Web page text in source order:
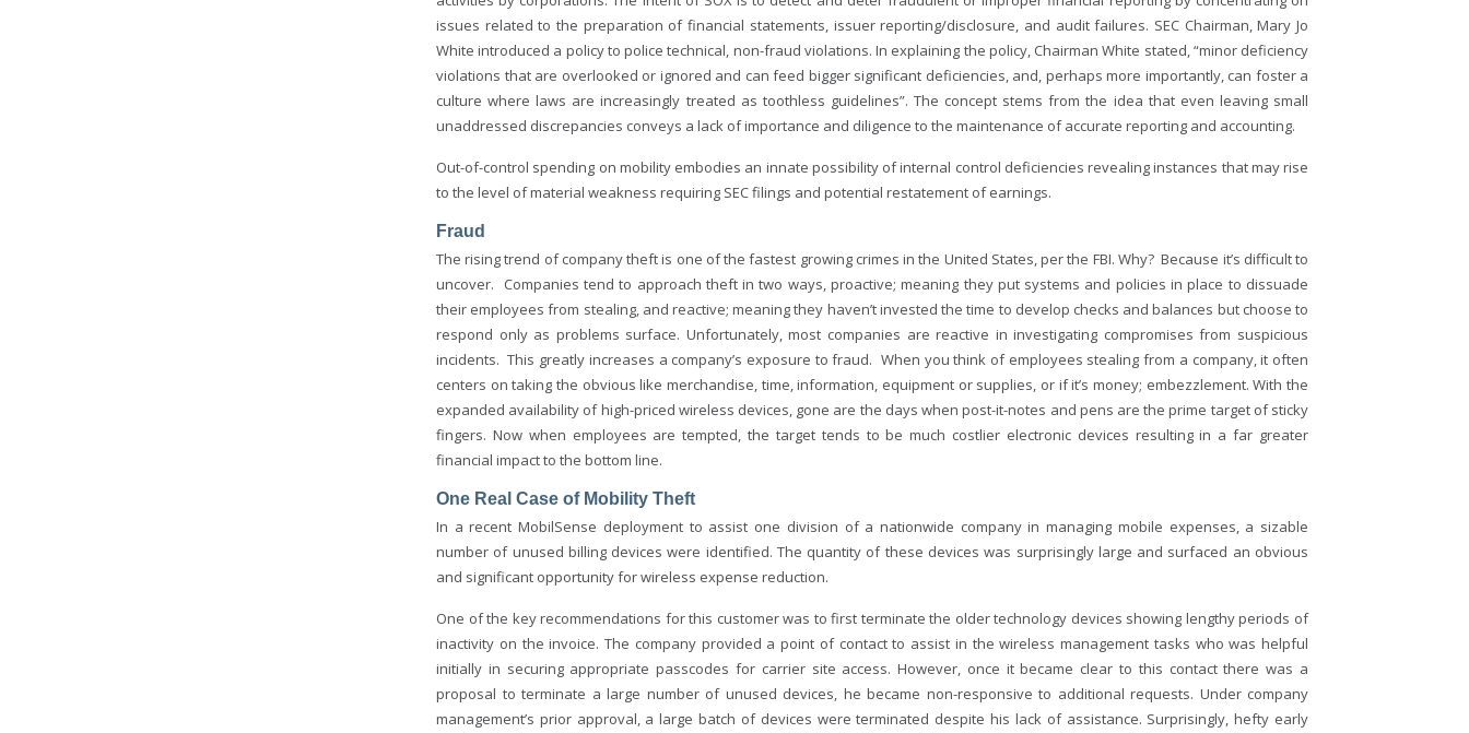
issues related to the preparation of financial statements, issuer reporting/disclosure, and audit failures. SEC Chairman, Mary Jo
White introduced a policy to police technical, non-fraud violations. In explaining the policy, Chairman White stated, “minor deficiency
violations that are overlooked or ignored and can feed bigger significant deficiencies, and, perhaps more importantly, can foster a
culture where laws are increasingly treated as toothless guidelines”. The concept stems from the idea that even leaving small
unaddressed discrepancies conveys a lack of importance and diligence to the maintenance of accurate reporting and accounting.
Out-of-control spending on mobility embodies an innate possibility of internal control deficiencies revealing instances that may rise
to the level of material weakness requiring SEC filings and potential restatement of earnings.
Fraud
The rising trend of company theft is one of the fastest growing crimes in the United States, per the FBI. Why? Because it’s difficult to
uncover. Companies tend to approach theft in two ways, proactive; meaning they put systems and policies in place to dissuade
their employees from stealing, and reactive; meaning they haven’t invested the time to develop checks and balances but choose to
respond only as problems surface. Unfortunately, most companies are reactive in investigating compromises from suspicious
incidents. This greatly increases a company’s exposure to fraud. When you think of employees stealing from a company, it often
centers on taking the obvious like merchandise, time, information, equipment or supplies, or if it’s money; embezzlement. With the
expanded availability of high-priced wireless devices, gone are the days when post-it-notes and pens are the prime target of sticky
fingers. Now when employees are tempted, the target tends to be much costlier electronic devices resulting in a far greater
financial impact to the bottom line.
One Real Case of Mobility Theft
In a recent MobilSense deployment to assist one division of a nationwide company in managing mobile expenses, a sizable
number of unused billing devices were identified. The quantity of these devices was surprisingly large and surfaced an obvious
and significant opportunity for wireless expense reduction.
One of the key recommendations for this customer was to first terminate the older technology devices showing lengthy periods of
inactivity on the invoice. The company provided a point of contact to assist in the wireless management tasks who was helpful
initially in securing appropriate passcodes for carrier site access. However, once it became clear to this contact there was a
proposal to terminate a large number of unused devices, he became non-responsive to additional requests. Under company
management’s prior approval, a large batch of devices were terminated despite his lack of assistance. Surprisingly, hefty early